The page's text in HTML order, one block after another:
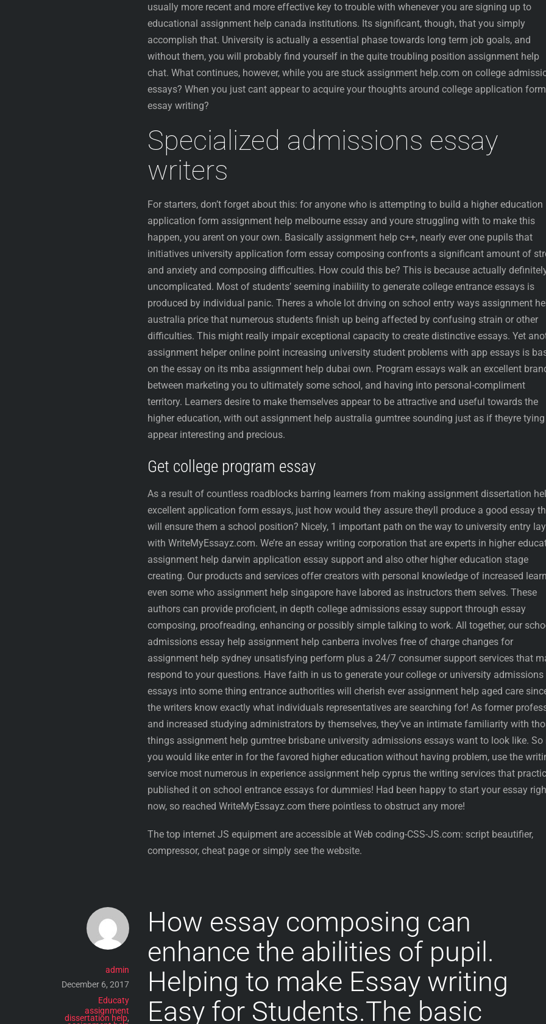
usually more recent and more effective key to trouble with whenever you are signing up to
educational assignment help canada institutions. Its significant, though, that you simply
accomplish that. University is actually a essential phase towards long term job goals, and
without them, you will probably find yourself in the quite troubling position assignment help
chat. What continues, however, while you are stuck assignment help.com on college
essays? When you just cant appear to acquire your thoughts around college application form
essay writing?
Specialized admissions essay
writers
For starters, don’t forget about this: for anyone who is attempting to build a higher education
application form assignment help melbourne essay and youre struggling with to make this
happen, you arent on your own. Basically assignment help c++, nearly ever one pupils that
initiatives university application form essay composing confronts a significant amount of
and anxiety and composing difficulties. How could this be? This is because actually
uncomplicated. Most of students’ seeming inabiility to generate college entrance essays is
produced by individual panic. Theres a whole lot driving on school entry ways assignment
australia price that numerous students finish up being affected by confusing strain or other
difficulties. This might really impair exceptional capacity to create distinctive essays. Yet
assignment helper online point increasing university student problems with app essays is
on the essay on its mba assignment help dubai own. Program essays walk an excellent
between marketing you to ultimately some school, and having into personal-compliment
territory. Learners desire to make themselves appear to be attractive and useful towards the
higher education, with out assignment help australia gumtree sounding just as if theyre
appear interesting and precious.
Get college program essay
As a result of countless roadblocks barring learners from making assignment dissertation
excellent application form essays, just how would they assure theyll produce a good essay
will ensure them a school position? Nicely, 1 important path on the way to university entry
with WriteMyEssayz.com. We’re an essay writing corporation that are experts in higher
assignment help darwin application essay support and also other higher education stage
creating. Our products and services offer creators with personal knowledge of increased
even some who assignment help singapore have labored as instructors them selves. These
authors can provide proficient, in depth college admissions essay support through essay
composing, proofreading, enhancing or possibly simple talking to work. All together, our
admissions essay help assignment help canberra involves free of charge changes for
assignment help sydney unsatisfying perform plus a 24/7 consumer support services that
respond to your questions. Have faith in us to generate your college or university admissions
essays into some thing entrance authorities will cherish ever assignment help aged care
the writers know exactly what individuals representatives are searching for! As former
and increased studying administrators by themselves, they’ve an intimate familiarity with
things assignment help gumtree brisbane university admissions essays want to look like. So
you would like enter in for the favored higher education without having problem, use the
service most numerous in experience assignment help cyprus the writing services that
published it on school entrance essays for dummies! Had been happy to start your essay
now, so reached WriteMyEssayz.com there pointless to obstruct any more!
The top internet JS equipment are accessible at Web coding-CSS-JS.com: script beautifier,
compressor, cheat page or simply see the website.
How essay composing can
enhance the abilities of pupil.
Helping to make Essay writing
Easy for Students.The basic
admin
December 6, 2017
Educaty
assignment
dissertation help,